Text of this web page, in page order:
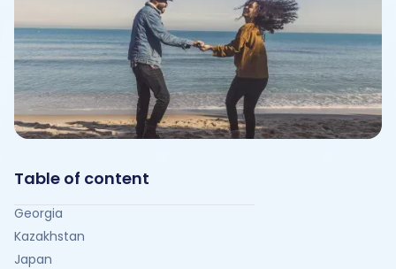
Table of content
Georgia
Kazakhstan
Japan